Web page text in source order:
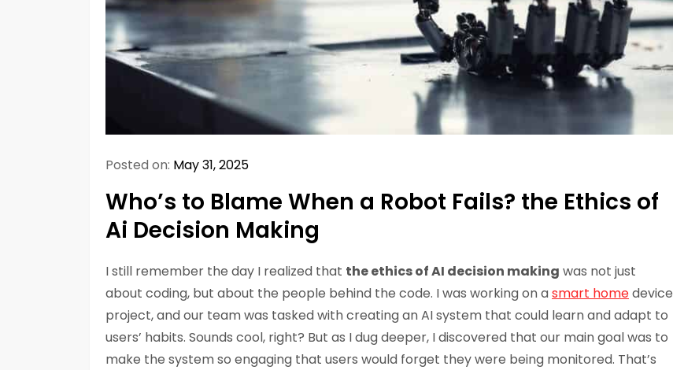
Posted on: May 31, 2025
Who’s to Blame When a Robot Fails? the Ethics of
Ai Decision Making
I still remember the day I realized that the ethics of AI decision making was not just
about coding, but about the people behind the code. I was working on asmart homedevice
project, and our team was tasked with creating an AI system that could learn and adapt to
users’ habits. Sounds cool, right? But as I dug deeper, I discovered that our main goal was to
make the system so engaging that users would forget they were being monitored. That’s